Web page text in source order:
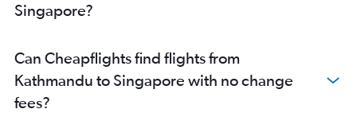
Singapore?
Can Cheapflights find flights from
Kathmandu to Singapore with no change
fees?